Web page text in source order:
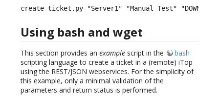
create-ticket.py "Server1" "Manual Test" "DOWN"
Using bash and wget
This section provides an example script in the
bash
scripting language to create a ticket in a (remote) iTop
using the REST/JSON webservices. For the simplicity of
this example, only a minimal validation of the
parameters and return status is performed.